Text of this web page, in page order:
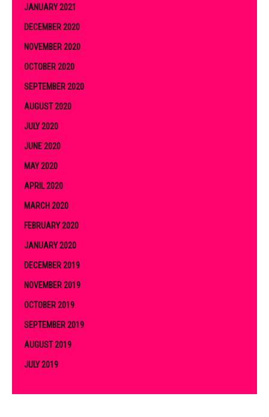
JANUARY 2021
DECEMBER 2020
NOVEMBER 2020
OCTOBER 2020
SEPTEMBER 2020
AUGUST 2020
JULY 2020
JUNE 2020
MAY 2020
APRIL 2020
MARCH 2020
FEBRUARY 2020
JANUARY 2020
DECEMBER 2019
NOVEMBER 2019
OCTOBER 2019
SEPTEMBER 2019
AUGUST 2019
JULY 2019